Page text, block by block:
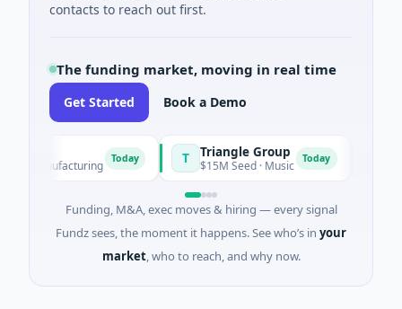
contacts to reach out first.
The funding market, moving in real time
Get Started Book a Demo
Manufacturing Today Triangle Group
$15M Seed · Music Today
Funding, M&A, exec moves & hiring — every signal
Fundz sees, the moment it happens. See who’s in your
market, who to reach, and why now.